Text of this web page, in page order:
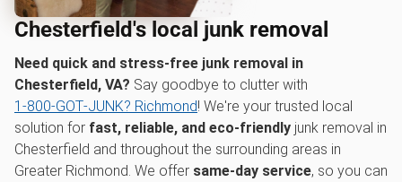
Chesterfield's local junk removal
Need quick and stress-free junk removal in
Chesterfield, VA? Say goodbye to clutter with
1‑800‑GOT‑JUNK? Richmond! We're your trusted local
solution for fast, reliable, and eco-friendly junk removal in
Chesterfield and throughout the surrounding areas in
Greater Richmond. We offer same-day service, so you can